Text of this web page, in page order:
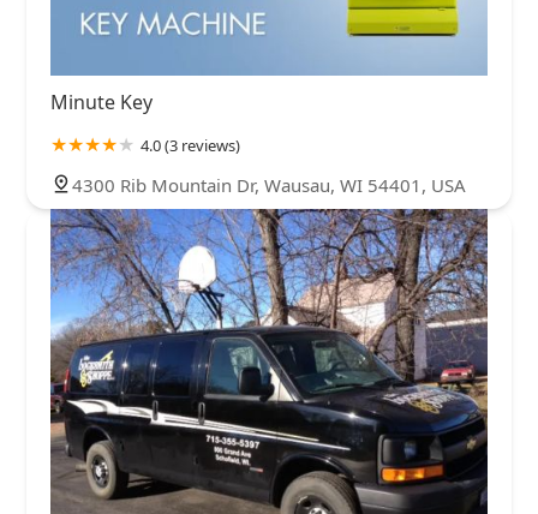
Minute Key
4.0 (3 reviews)
4300 Rib Mountain Dr, Wausau, WI 54401, USA